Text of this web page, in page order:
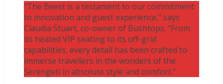
“The Beest is a testament to our commitment
to innovation and guest experience,” says
Claudia Stuart, co-owner of Bushtops. “From
its heated VIP seating to its off-grid
capabilities, every detail has been crafted to
immerse travellers in the wonders of the
Serengeti in absolute style and comfort.”